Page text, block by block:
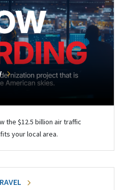
the $12.5 billion air traffic
your local area.